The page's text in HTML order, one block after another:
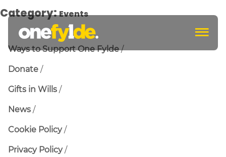
c
Category:Events
Ways to Support One Fylde
Donate
Gifts in Wills
News
Cookie Policy
Privacy Policy